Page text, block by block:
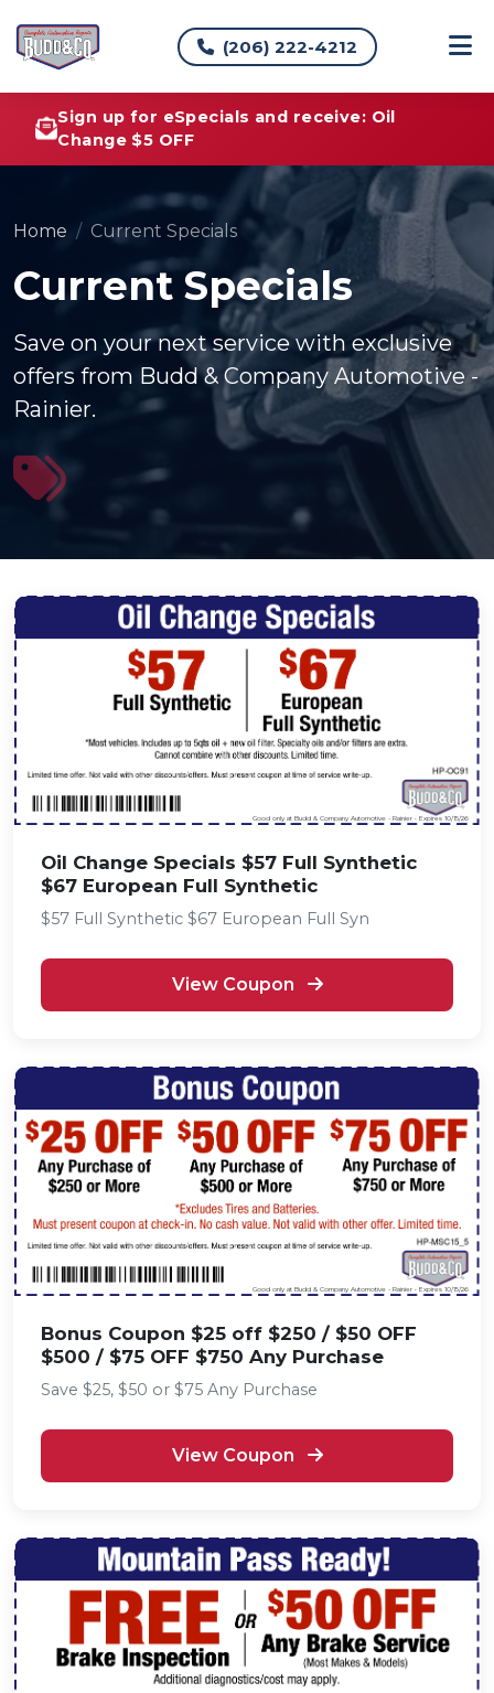
(206) 222-4212
Sign up for eSpecials and receive: Oil
Change $5 OFF
Home Current Specials
Current Specials
Save on your next service with exclusive
offers from Budd & Company Automotive -
Rainier.
Good only at Budd & Company Automotive - Rainier • Expires 10/15/26
Oil Change Specials $57 Full Synthetic
$67 European Full Synthetic
$57 Full Synthetic $67 European Full Syn
View Coupon
Good only at Budd & Company Automotive - Rainier • Expires 10/15/26
Bonus Coupon $25 off $250 / $50 OFF
$500 / $75 OFF $750 Any Purchase
Save $25, $50 or $75 Any Purchase
View Coupon